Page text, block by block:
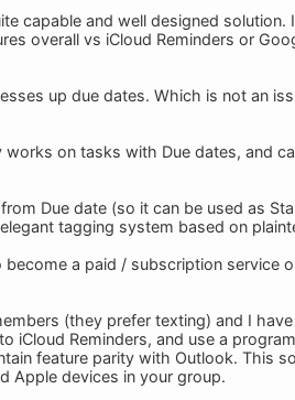
capable and well designed solution.
overall vs iCloud Reminders or
up due dates. Which is not an
on tasks with Due dates, and
Due date (so it can be used as
tagging system based on
a paid / subscription service
(they prefer texting) and I
iCloud Reminders, and use a
feature parity with Outlook. This
Apple devices in your group.